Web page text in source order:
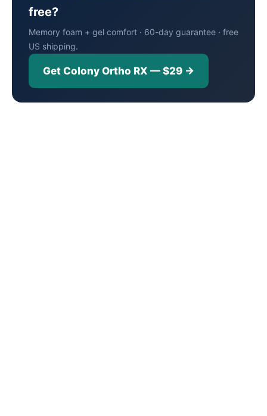
free?
Memory foam + gel comfort · 60-day guarantee · free
US shipping.
Get Colony Ortho RX — $29 →